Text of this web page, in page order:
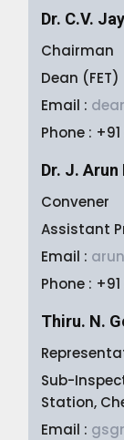
Dr. C.V.
Chairman
Dean (FET)
Email :
Phone :
Dr. J. Arun
Convener
Assistant
Email :
Phone :
Thiru. N.
Sub-
Station,
Email :